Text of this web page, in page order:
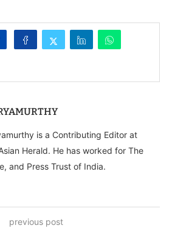
is a Contributing Editor at
Herald. He has worked for The
and Press Trust of India.
previous post